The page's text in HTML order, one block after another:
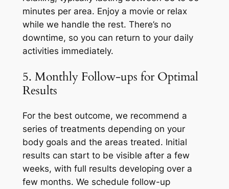
minutes per area. Enjoy a movie or relax
while we handle the rest. There’s no
downtime, so you can return to your daily
activities immediately.
5. Monthly Follow-ups for Optimal
Results
For the best outcome, we recommend a
series of treatments depending on your
body goals and the areas treated. Initial
results can start to be visible after a few
weeks, with full results developing over a
few months. We schedule follow-up